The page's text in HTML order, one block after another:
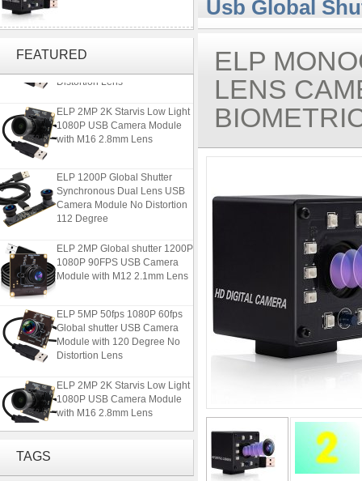
FEATUREDGlobal shutter USB Camera
Distortion Lens
ELP 2MP 2K Starvis Low Light
1080P USB Camera Module
with M16 2.8mm Lens
ELP 1200P Global Shutter
Synchronous Dual Lens USB
Camera Module No Distortion
112 Degree
ELP 2MP Global shutter 1200P
1080P 90FPS USB Camera
Module with M12 2.1mm Lens
ELP 5MP 50fps 1080P 60fps
Global shutter USB Camera
Module with 120 Degree No
Distortion Lens
ELP 2MP 2K Starvis Low Light
1080P USB Camera Module
with M16 2.8mm Lens
Camera Module No Distortion
TAGS
Usb Global
ELP
LENS